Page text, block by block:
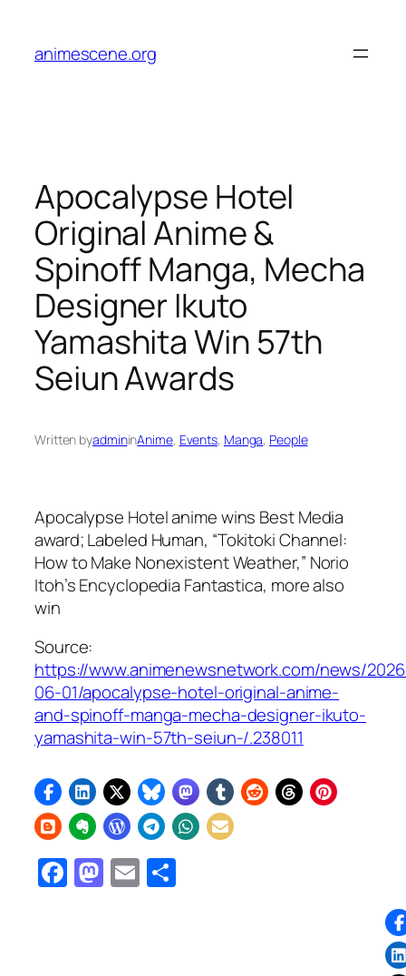
content
animescene.org
Apocalypse Hotel
Original Anime &
Spinoff Manga, Mecha
Designer Ikuto
Yamashita Win 57th
Seiun Awards
Written byadmininAnime, Events, Manga, People
Apocalypse Hotelanime wins Best Media
award;Labeled Human, “Tokitoki Channel:
How to Make Nonexistent Weather,” Norio
Itoh’s Encyclopedia Fantastica, more also
win
Source:
https://www.animenewsnetwork.com/news/
06-01/apocalypse-hotel-original-anime-
and-spinoff-manga-mecha-designer-ikuto-
yamashita-win-57th-seiun-/.238011
Facebook
Mastodon
Email